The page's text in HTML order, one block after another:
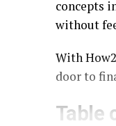
concepts
without
With
door to
Table